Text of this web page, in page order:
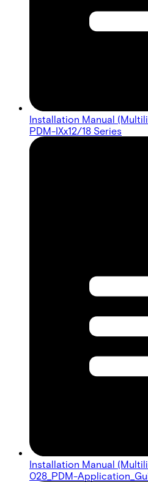
Installation Manual
PDM-IXx12/18 Series
Installation Manual
028_PDM-